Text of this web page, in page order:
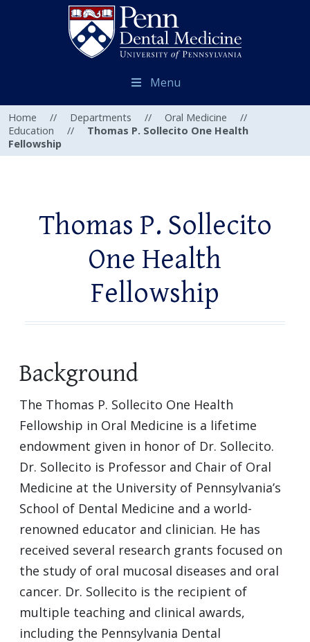
Menu
Home // Departments // Oral Medicine
//
Education
//
Thomas P. Sollecito One Health
Fellowship
Thomas P. Sollecito
One Health
Fellowship
Background
The Thomas P. Sollecito One Health
Fellowship in Oral Medicine is a lifetime
endowment given in honor of Dr. Sollecito.
Dr. Sollecito is Professor and Chair of Oral
Medicine at the University of Pennsylvania’s
School of Dental Medicine and a world-
renowned educator and clinician. He has
received several research grants focused on
the study of oral mucosal diseases and oral
cancer. Dr. Sollecito is the recipient of
multiple teaching and clinical awards,
including the Pennsylvania Dental